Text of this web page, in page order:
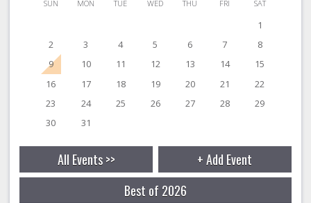
SUN MON TUE WED THU FRI SAT
1
2
3 4 5 6 7
8
9
10 11 12 13 14
15
16
17 18 19 20 21
22
23
24 25 26 27 28
29
30
31
All Events >>
+ Add Event
Best of 2026